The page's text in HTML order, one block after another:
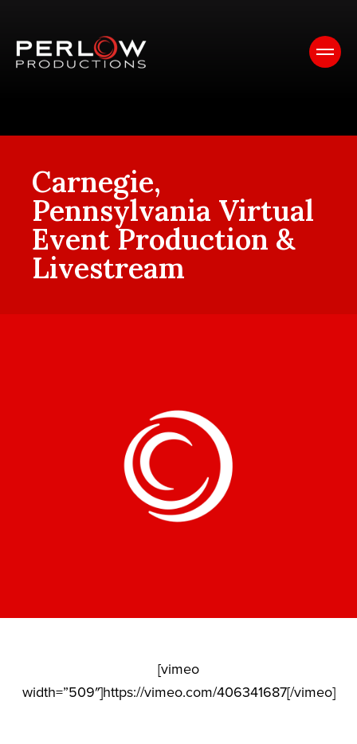
Carnegie,
Pennsylvania Virtual
Event Production &
Livestream
[vimeo
width=”509″]https://vimeo.com/406341687[/vimeo]